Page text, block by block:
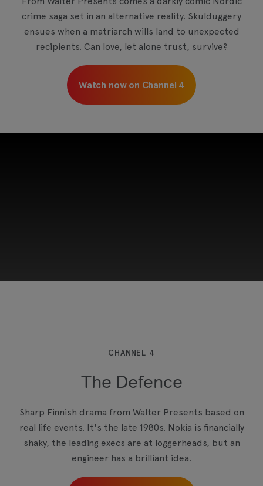
crime saga set in an alternative reality. Skulduggery
ensues when a matriarch wills land to unexpected
recipients. Can love, let alone trust, survive?
Watch now on Channel 4
and enable cookies to view this content.
View your Cookie Preferences
CHANNEL 4
The Defence
Sharp Finnish drama from Walter Presents based on
real life events. It's the late 1980s. Nokia is financially
shaky, the leading execs are at loggerheads, but an
engineer has a brilliant idea.